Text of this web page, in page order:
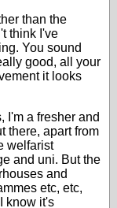
than the
think I've
You sound
good, all your
it looks
I'm a fresher and
there, apart from
welfarist
and uni. But the
and
etc, etc,
know it's